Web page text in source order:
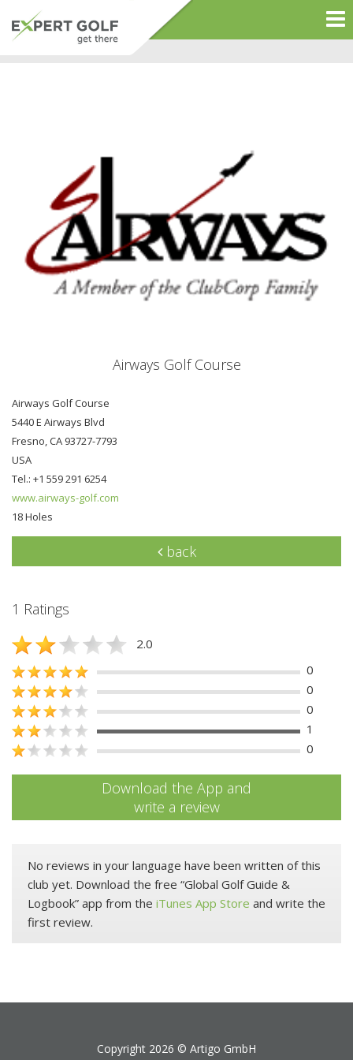
Airways Golf Course
Airways Golf Course
5440 E Airways Blvd
Fresno, CA 93727-7793
USA
Tel.: +1 559 291 6254
www.airways-golf.com
18 Holes
back
1 Ratings
2.0
0
0
0
1
0
Download the App and
write a review
No reviews in your language have been written of this
club yet. Download the free “Global Golf Guide &
Logbook” app from the iTunes App Store and write the
first review.
Copyright 2026 © Artigo GmbH